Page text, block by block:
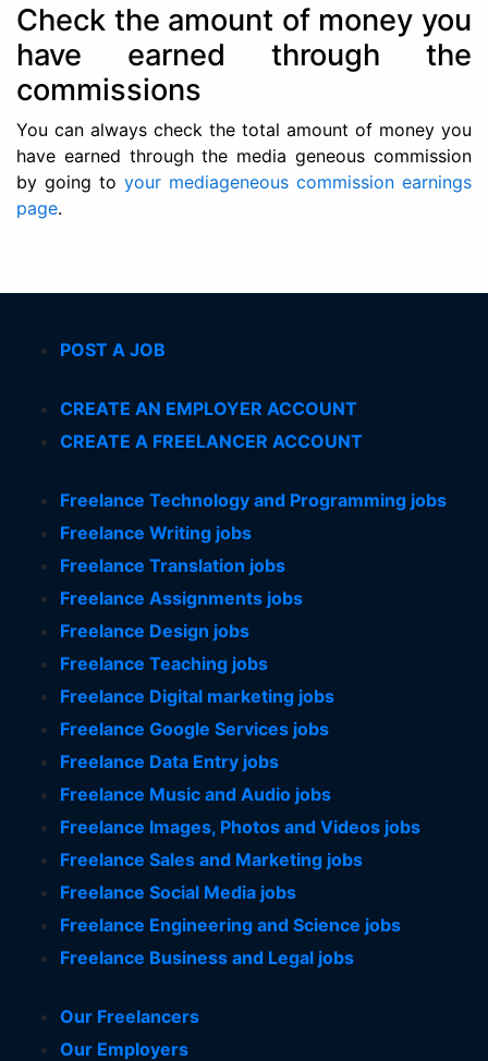
Check the amount of money you
have earned through the
commissions
You can always check the total amount of money you
have earned through the media geneous commission
by going to your mediageneous commission earnings
page.
POST A JOB
CREATE AN EMPLOYER ACCOUNT
CREATE A FREELANCER ACCOUNT
Freelance Technology and Programming jobs
Freelance Writing jobs
Freelance Translation jobs
Freelance Assignments jobs
Freelance Design jobs
Freelance Teaching jobs
Freelance Digital marketing jobs
Freelance Google Services jobs
Freelance Data Entry jobs
Freelance Music and Audio jobs
Freelance Images, Photos and Videos jobs
Freelance Sales and Marketing jobs
Freelance Social Media jobs
Freelance Engineering and Science jobs
Freelance Business and Legal jobs
Our Freelancers
Our Employers